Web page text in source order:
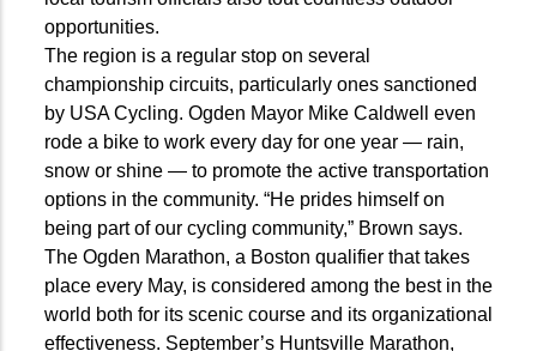
opportunities.
The region is a regular stop on several
championship circuits, particularly ones sanctioned
by USA Cycling. Ogden Mayor Mike Caldwell even
rode a bike to work every day for one year — rain,
snow or shine — to promote the active transportation
options in the community. “He prides himself on
being part of our cycling community,” Brown says.
The Ogden Marathon, a Boston qualifier that takes
place every May, is considered among the best in the
world both for its scenic course and its organizational
effectiveness. September’s Huntsville Marathon,